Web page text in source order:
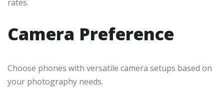
rates.
Camera Preference
Choose phones with versatile camera setups based on
your photography needs.